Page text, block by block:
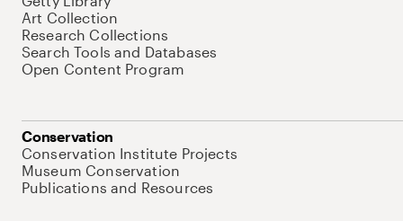
Art Collection
Research Collections
Search Tools and Databases
Open Content Program
Conservation
Conservation Institute Projects
Museum Conservation
Publications and Resources